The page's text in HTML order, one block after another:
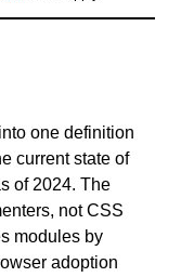
one definition
current state of
of 2024. The
not CSS
modules by
adoption